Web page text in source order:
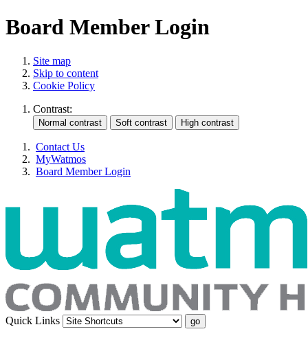
Board Member Login
Site map
Skip to content
Cookie Policy
Contrast:
Contact Us
MyWatmos
Board Member Login
Quick Links